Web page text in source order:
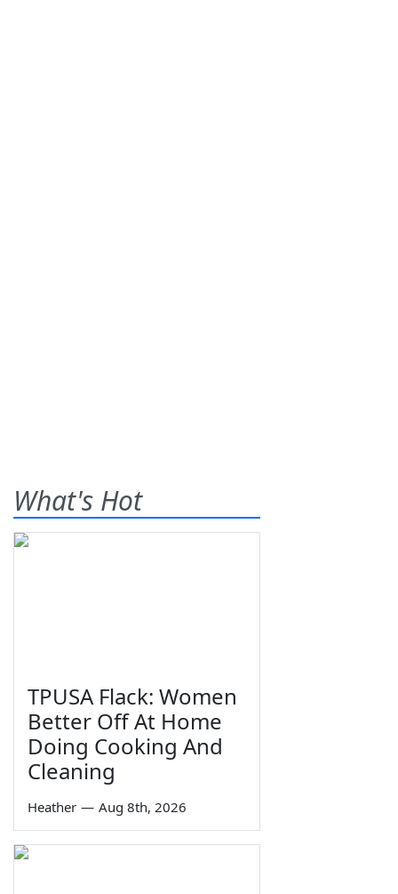
What's Hot
TPUSA Flack: Women
Better Off At Home
Doing Cooking And
Cleaning
Heather — Aug 8th, 2026